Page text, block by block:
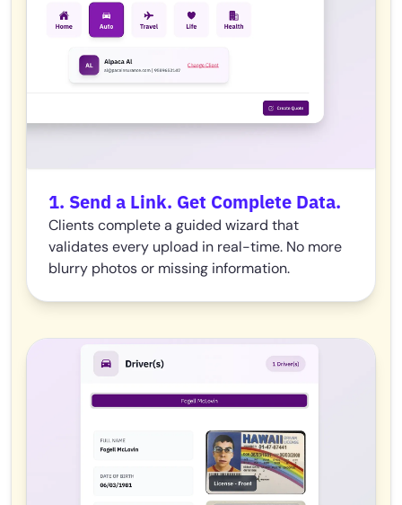
1. Send a Link. Get Complete Data.
Clients complete a guided wizard that
validates every upload in real-time. No more
blurry photos or missing information.